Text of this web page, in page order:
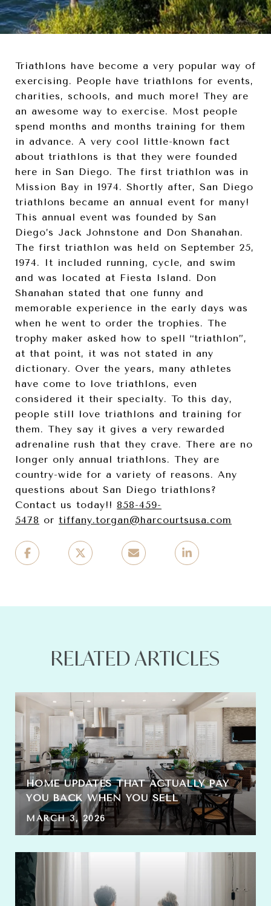
Triathlons have become a very popular way of
exercising. People have triathlons for events,
charities, schools, and much more! They are
an awesome way to exercise. Most people
spend months and months training for them
in advance. A very cool little-known fact
about triathlons is that they were founded
here in San Diego. The first triathlon was in
Mission Bay in 1974. Shortly after, San Diego
triathlons became an annual event for many!
This annual event was founded by San
Diego’s Jack Johnstone and Don Shanahan.
The first triathlon was held on September 25,
1974. It included running, cycle, and swim
and was located at Fiesta Island. Don
Shanahan stated that one funny and
memorable experience in the early days was
when he went to order the trophies. The
trophy maker asked how to spell “triathlon”,
at that point, it was not stated in any
dictionary. Over the years, many athletes
have come to love triathlons, even
considered it their specialty. To this day,
people still love triathlons and training for
them. They say it gives a very rewarded
adrenaline rush that they crave. There are no
longer only annual triathlons. They are
country-wide for a variety of reasons. Any
questions about San Diego triathlons?
Contact us today!! 858-459-
5478 or tiffany.torgan@harcourtsusa.com
RELATED ARTICLES
HOME UPDATES THAT ACTUALLY PAY
YOU BACK WHEN YOU SELL
MARCH 3, 2026